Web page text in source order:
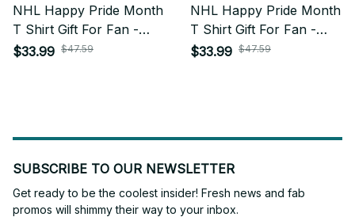
NHL Happy Pride Month
T Shirt Gift For Fan -
Limited Edition 22
$33.99 $47.59
NHL Happy Pride Month
T Shirt Gift For Fan -
Limited Edition 02
$33.99 $47.59
SUBSCRIBE TO OUR NEWSLETTER
Get ready to be the coolest insider! Fresh news and fab
promos will shimmy their way to your inbox.